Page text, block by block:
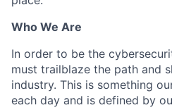
Who We Are
In order to be the
must trailblaze the path and
industry. This is something
each day and is defined by